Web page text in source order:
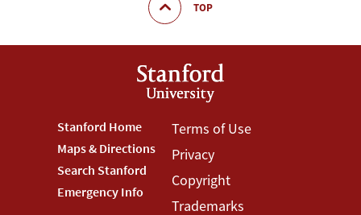
TOP
Footer
Stanford
Menu
Stanford Home
Maps & Directions
Search Stanford
Emergency Info
Footer
Terms
Menu
Terms of Use
Privacy
Copyright
Trademarks